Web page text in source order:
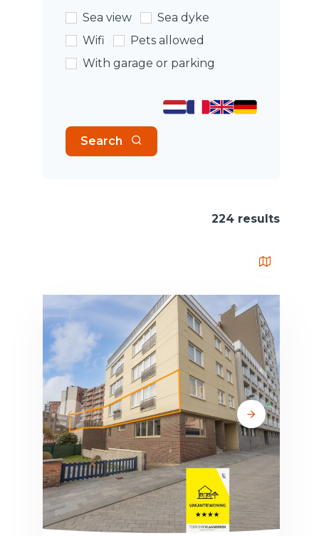
Sea view
Sea dyke
Wifi
Pets allowed
With garage or parking
Search
224 results